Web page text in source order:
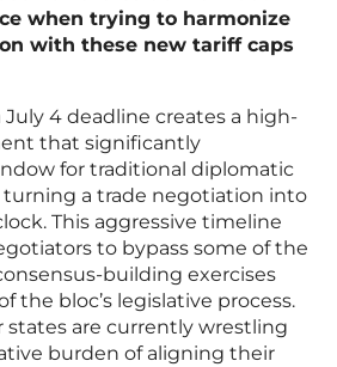
when trying to harmonize
with these new tariff caps
4 deadline creates a high-
that significantly
for traditional diplomatic
turning a trade negotiation into
This aggressive timeline
to bypass some of the
building exercises
the bloc’s legislative process.
are currently wrestling
burden of aligning their